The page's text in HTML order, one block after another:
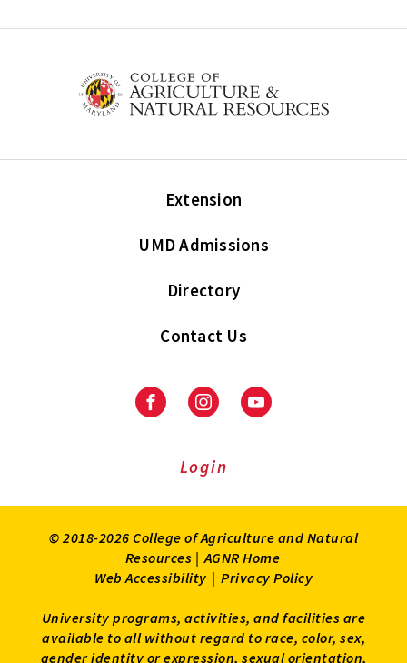
Extension
UMD Admissions
Directory
Contact Us
FacebookInstagramYoutube
Login
© 2018-2026 College of Agriculture and Natural
Resources | AGNR Home
Web Accessibility | Privacy Policy
University programs, activities, and facilities are
available to all without regard to race, color, sex,
gender identity or expression, sexual orientation,